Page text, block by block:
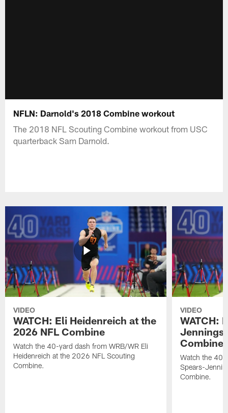
NFLN: Darnold's 2018 Combine workout
The 2018 NFL Scouting Combine workout from USC
quarterback Sam Darnold.
VIDEO
WATCH: Eli Heidenreich at the
2026 NFL Combine
Watch the 40-yard dash from WRB/WR Eli
Heidenreich at the 2026 NFL Scouting
Combine.
VIDEO
WATCH:
Jennings
Combine
Watch the 40-
Spears-
Combine.